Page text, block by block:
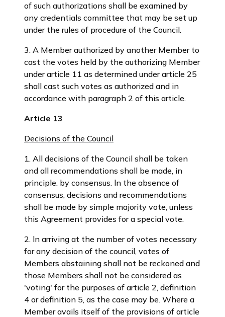
of such authorizations shall be examined by
any credentials committee that may be set up
under the rules of procedure of the Council.
3. A Member authorized by another Member to
cast the votes held by the authorizing Member
under article 11 as determined under article 25
shall cast such votes as authorized and in
accordance with paragraph 2 of this article.
Article 13
Decisions of the Council
1. All decisions of the Council shall be taken
and all recommendations shall be made, in
principle. by consensus. ln the absence of
consensus, decisions and recommendations
shall be made by simple majority vote, unless
this Agreement provides for a special vote.
2. ln arriving at the number of votes necessary
for any decision of the council, votes of
Members abstaining shall not be reckoned and
those Members shall not be considered as
'voting' for the purposes of article 2, definition
4 or definition 5, as the case may be. Where a
Member avails itself of the provisions of article